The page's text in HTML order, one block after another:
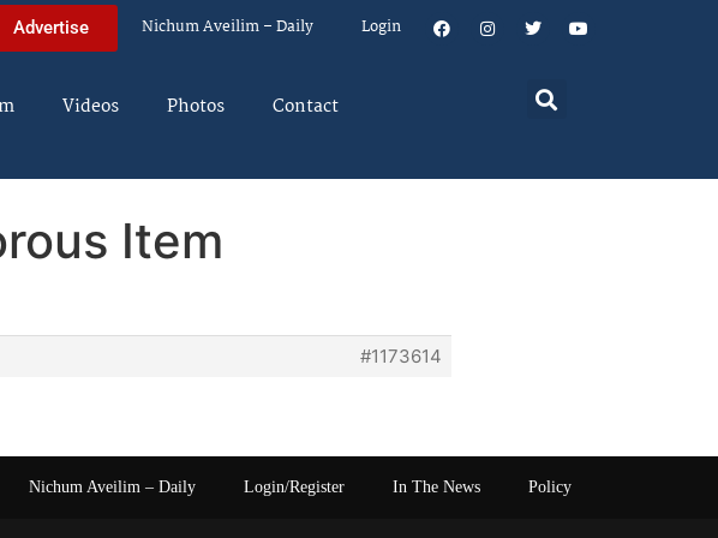
Advertise Nichum Aveilim – Daily Login
Videos Photos Contact
Item
#1173614
Nichum Aveilim – Daily Login/Register In The News Policy